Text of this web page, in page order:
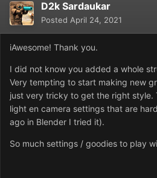
D2k Sardaukar
Posted April 24, 2021
iAwesome! Thank you.
I did not know you added a whole
Very tempting to start making new
just very tricky to get the right style.
light en camera settings that are
ago in Blender I tried it).
So much settings / goodies to play